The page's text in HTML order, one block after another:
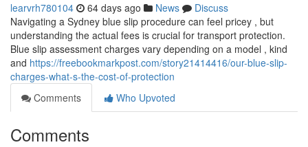
learvrh780104 64 days ago News
Discuss
Navigating a Sydney blue slip procedure can feel pricey , but
understanding the actual fees is crucial for transport protection.
Blue slip assessment charges vary depending on a model , kind
and https://freebookmarkpost.com/story21414416/our-blue-slip-
charges-what-s-the-cost-of-protection
Comments
Who Upvoted
Comments